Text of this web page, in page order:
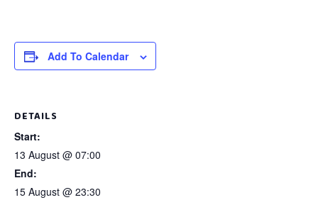
Add To Calendar
DETAILS
Start:
13 August @ 07:00
End:
15 August @ 23:30